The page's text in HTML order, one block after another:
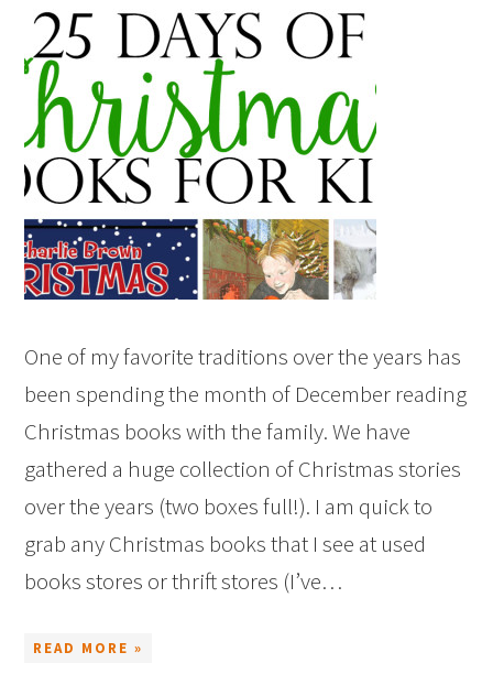
One of my favorite traditions over the years has
been spending the month of December reading
Christmas books with the family. We have
gathered a huge collection of Christmas stories
over the years (two boxes full!). I am quick to
grab any Christmas books that I see at used
books stores or thrift stores (I’ve…
READ MORE »